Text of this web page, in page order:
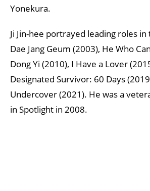
Yonekura.
Ji Jin-hee portrayed leading roles in
Dae Jang Geum (2003), He Who
Dong Yi (2010), I Have a Lover
Designated Survivor: 60 Days
Undercover (2021). He was a
in Spotlight in 2008.